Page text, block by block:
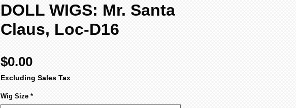
DOLL WIGS: Mr. Santa
Claus, Loc-D16
$0.00Price
Excluding Sales Tax
Wig Size *